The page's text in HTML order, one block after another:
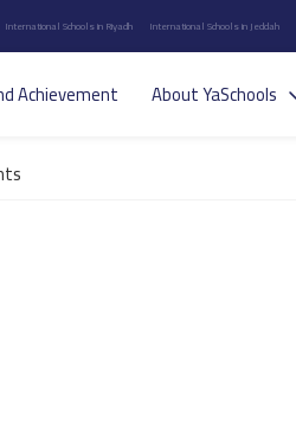
International Schools in Riyadh International Schools in Jeddah
Achievement About YaSchools